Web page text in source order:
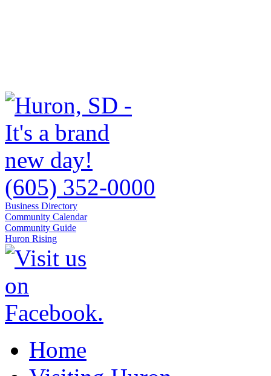
(605) 352-0000
Business Directory
Community Calendar
Community Guide
Huron Rising
Home